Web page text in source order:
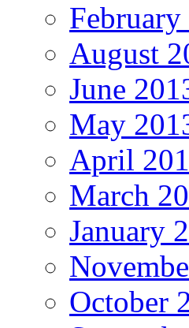
August
June
May
April
March
January
October